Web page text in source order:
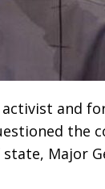
and
the
Major